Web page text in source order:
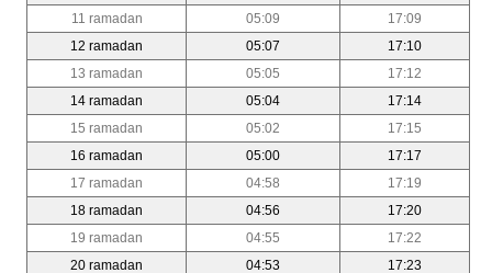
11 ramadan
05:09
17:09
12 ramadan
05:07
17:10
13 ramadan
05:05
17:12
14 ramadan
05:04
17:14
15 ramadan
05:02
17:15
16 ramadan
05:00
17:17
17 ramadan
04:58
17:19
18 ramadan
04:56
17:20
19 ramadan
04:55
17:22
20 ramadan
04:53
17:23